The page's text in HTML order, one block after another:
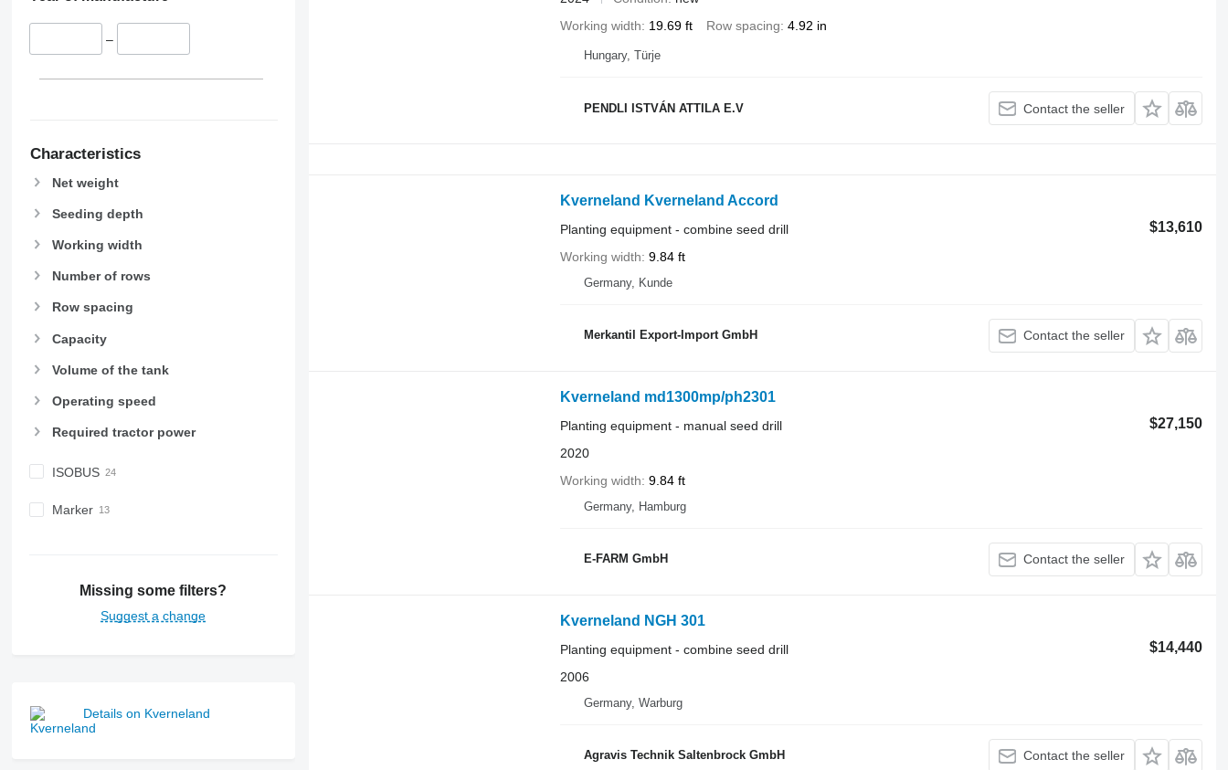
–
Characteristics
Net weight
Seeding depth
Working width
Number of rows
Row spacing
Capacity
Volume of the tank
Operating speed
Required tractor power
ISOBUS
Marker
Missing some filters?
Suggest a change
Details on Kverneland
Working width
19.69 ft Row spacing 4.92 in
Hungary, Türje
PENDLI ISTVÁN ATTILA E.V Contact the seller
Kverneland Kverneland Accord
$13,610
Planting equipment - combine seed drill
Working width 9.84 ft
Germany, Kunde
Merkantil Export-Import GmbH Contact the seller
Kverneland md1300mp/ph2301
$27,150
Planting equipment - manual seed drill
2020
Working width 9.84 ft
Germany, Hamburg
E-FARM GmbH Contact the seller
Kverneland NGH 301
$14,440
Planting equipment - combine seed drill
2006
Germany, Warburg
Agravis Technik Saltenbrock GmbH Contact the seller